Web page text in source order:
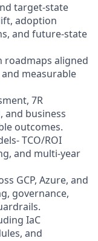
target-state
adoption
and future‑state
roadmaps aligned
measurable
7R
and business
outcomes.
TCO/ROI
and multi-year
GCP, Azure, and
governance,
IaC
and